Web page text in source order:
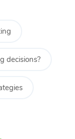
decisions?